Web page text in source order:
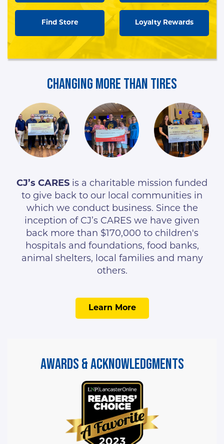
Find Store Loyalty Rewards
Changing More Than Tires
CJ’s CARES is a charitable mission funded
to give back to our local communities in
which we conduct business. Since the
inception of CJ’s CARES we have given
back more than $170,000 to children's
hospitals and foundations, food banks,
animal shelters, local families and many
others.
Learn More
Awards & Acknowledgments